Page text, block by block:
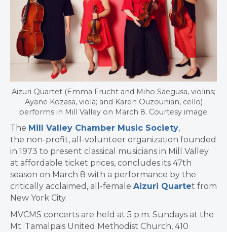
Aizuri Quartet (Emma Frucht and Miho Saegusa, violins;
Ayane Kozasa, viola; and Karen Ouzounian, cello)
performs in Mill Valley on March 8. Courtesy image.
The Mill Valley Chamber Music Society,
the non-profit, all-volunteer organization founded
in 1973 to present classical musicians in Mill Valley
at affordable ticket prices, concludes its 47th
season on March 8 with a performance by the
critically acclaimed, all-female Aizuri Quartet from
New York City.
MVCMS concerts are held at 5 p.m. Sundays at the
Mt. Tamalpais United Methodist Church, 410